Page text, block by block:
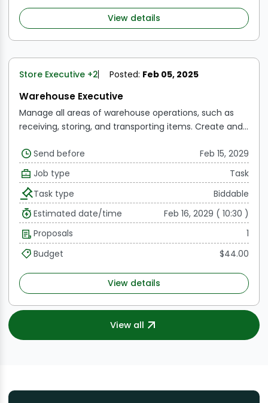
View details
Store Executive +2 Posted: Feb 05, 2025
Warehouse Executive
Manage all areas of warehouse operations, such as
receiving, storing, and transporting items. Create and
and lowering operating costs.
To ensure accuracy,
inventory levels should be monitored and audited on
an ongoing basis. Work with suppliers and vendors to
arrange delivery and manage inventory
replenishment. Warehouse employees are trained,
supervised, and evaluated, including task assignment
and performance evaluation.
Send before
Feb 15, 2029
Job type
Task
Task type
Biddable
Estimated date/time
Feb 16, 2029 ( 10:30 )
Proposals
1
Budget
$44.00
View details
View all